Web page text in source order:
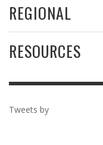
REGIONAL
RESOURCES
Tweets by